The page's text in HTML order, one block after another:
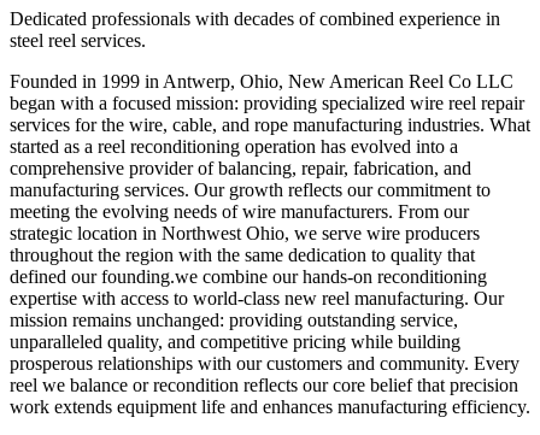
Dedicated professionals with decades of combined experience in
steel reel services.
Founded in 1999 in Antwerp, Ohio, New American Reel Co LLC
began with a focused mission: providing specialized wire reel repair
services for the wire, cable, and rope manufacturing industries. What
started as a reel reconditioning operation has evolved into a
comprehensive provider of balancing, repair, fabrication, and
manufacturing services. Our growth reflects our commitment to
meeting the evolving needs of wire manufacturers. From our
strategic location in Northwest Ohio, we serve wire producers
throughout the region with the same dedication to quality that
defined our founding.we combine our hands-on reconditioning
expertise with access to world-class new reel manufacturing. Our
mission remains unchanged: providing outstanding service,
unparalleled quality, and competitive pricing while building
prosperous relationships with our customers and community. Every
reel we balance or recondition reflects our core belief that precision
work extends equipment life and enhances manufacturing efficiency.